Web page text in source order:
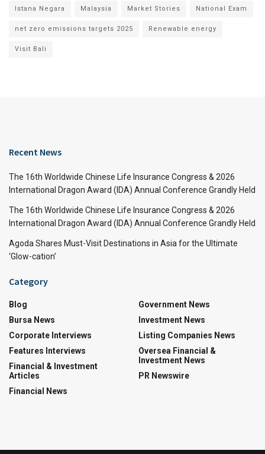
Istana Negara Malaysia Market Stories National Exam
net zero emissions targets 2025 Renewable energy
Visit Bali
Recent News
The 16th Worldwide Chinese Life Insurance Congress & 2026
International Dragon Award (IDA) Annual Conference Grandly Held
The 16th Worldwide Chinese Life Insurance Congress & 2026
International Dragon Award (IDA) Annual Conference Grandly Held
Agoda Shares Must-Visit Destinations in Asia for the Ultimate
‘Glow-cation’
Category
Blog
Bursa News
Corporate Interviews
Features Interviews
Financial & Investment
Articles
Financial News
Government News
Investment News
Listing Companies News
Oversea Financial &
Investment News
PR Newswire